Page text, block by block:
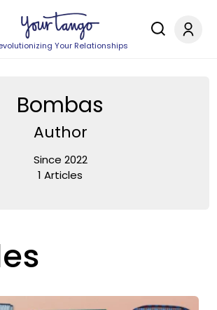
Your Relationships
Bombas
Author
Since 2022
1 Articles